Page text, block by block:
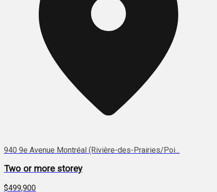
940 9e Avenue Montréal (Rivière-des-Prairies/Poi...
Two or more storey
$499,900